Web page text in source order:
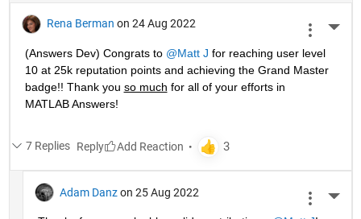
Rena Berman on 24 Aug 2022
(Answers Dev) Congrats to @Matt J for reaching user level
10 at 25k reputation points and achieving the Grand Master
badge!! Thank you so much for all of your efforts in
MATLAB Answers!
7 Replies Reply
Adam Danz on 25 Aug 2022